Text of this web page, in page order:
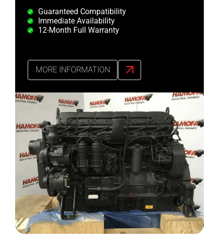
Guaranteed Compatibility
Immediate Availability
12-Month Full Warranty
MORE INFORMATION